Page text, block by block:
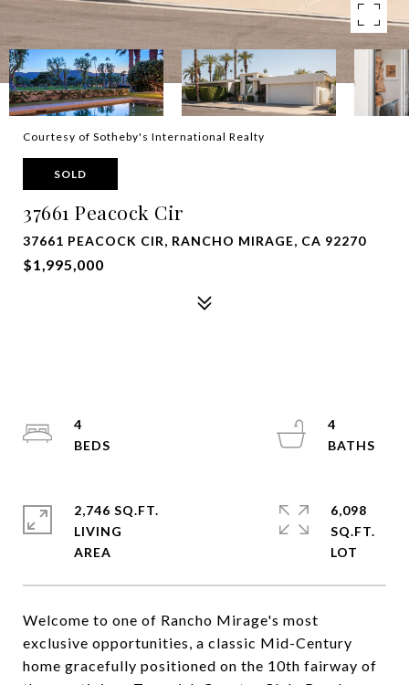
Courtesy of Sotheby's International Realty
SOLD
37661 Peacock Cir
37661 PEACOCK CIR, RANCHO MIRAGE, CA 92270
$1,995,000
Welcome to one of Rancho Mirage's most
exclusive opportunities, a classic Mid-Century
home gracefully positioned on the 10th fairway of
4
4
2,746 SQ.FT.
LIVING
6,098
SQ.FT.